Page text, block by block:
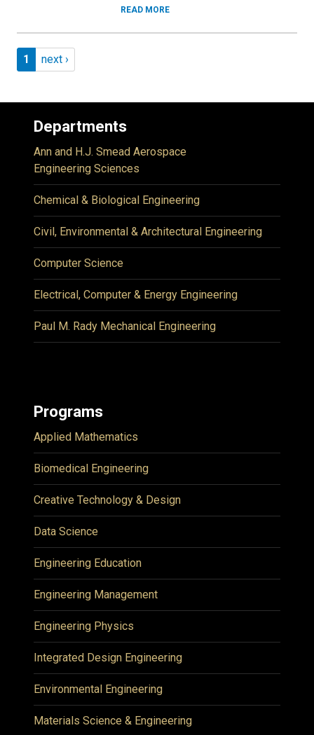
READ MORE
Pagination
Page 1
1 Next page
next ›
Departments
Ann and H.J. Smead Aerospace
Engineering Sciences
Chemical & Biological Engineering
Civil, Environmental & Architectural Engineering
Computer Science
Electrical, Computer & Energy Engineering
Paul M. Rady Mechanical Engineering
Programs
Applied Mathematics
Biomedical Engineering
Creative Technology & Design
Data Science
Engineering Education
Engineering Management
Engineering Physics
Integrated Design Engineering
Environmental Engineering
Materials Science & Engineering